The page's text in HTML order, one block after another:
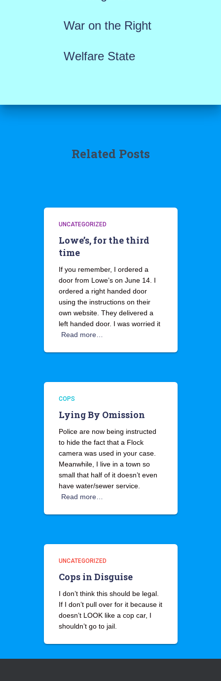
War on the Right
Welfare State
Related Posts
UNCATEGORIZED
Lowe’s, for the third
time
If you remember, I ordered a
door from Lowe’s on June 14. I
ordered a right handed door
using the instructions on their
own website. They delivered a
left handed door. I was worried it
Read more…
COPS
Lying By Omission
Police are now being instructed
to hide the fact that a Flock
camera was used in your case.
Meanwhile, I live in a town so
small that half of it doesn’t even
have water/sewer service.
Read more…
UNCATEGORIZED
Cops in Disguise
I don’t think this should be legal.
If I don’t pull over for it because it
doesn’t LOOK like a cop car, I
shouldn’t go to jail.